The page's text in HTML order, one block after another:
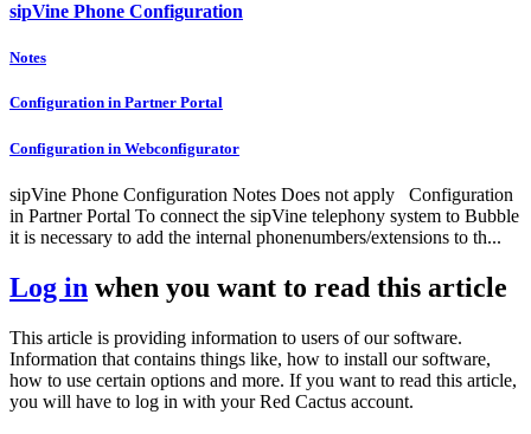
sipVine Phone Configuration
Notes
Configuration in Partner Portal
Configuration in Webconfigurator
sipVine Phone Configuration Notes Does not apply Configuration
in Partner Portal To connect the sipVine telephony system to Bubble
it is necessary to add the internal phonenumbers/extensions to th...
Log in when you want to read this article
This article is providing information to users of our software.
Information that contains things like, how to install our software,
how to use certain options and more. If you want to read this article,
you will have to log in with your Red Cactus account.